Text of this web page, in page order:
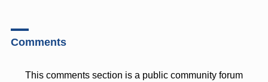
Comments
This comments section is a public community forum